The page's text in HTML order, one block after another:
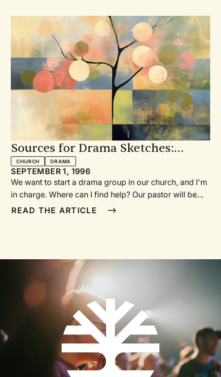
Sources for Drama Sketches:
Where to find them
CHURCH DRAMA
SEPTEMBER 1, 1996
We want to start a drama group in our church, and I'm
in charge. Where can I find help? Our pastor will be
preaching on forgiveness. Where can I find a sketch
READ THE ARTICLE